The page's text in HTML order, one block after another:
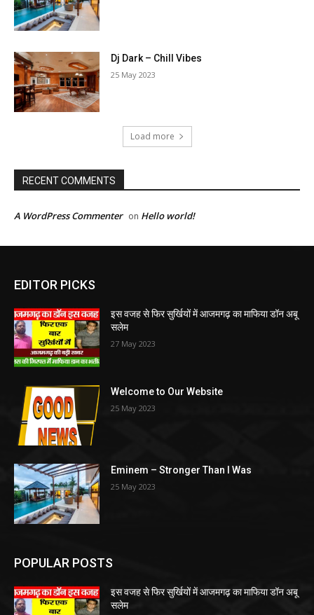
Dj Dark – Chill Vibes
25 May 2023
Load more
RECENT COMMENTS
A WordPress Commenter on Hello world!
EDITOR PICKS
इस वजह से फिर सुर्खियों में आजमगढ़ का माफिया डॉन अबू
सलेम
27 May 2023
Welcome to Our Website
25 May 2023
Eminem – Stronger Than I Was
25 May 2023
POPULAR POSTS
इस वजह से फिर सुर्खियों में आजमगढ़ का माफिया डॉन अबू
सलेम